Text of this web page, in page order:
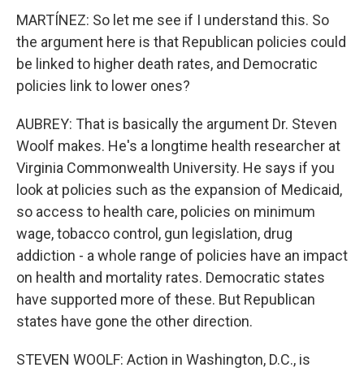
MARTÍNEZ: So let me see if I understand this. So
the argument here is that Republican policies could
be linked to higher death rates, and Democratic
policies link to lower ones?
AUBREY: That is basically the argument Dr. Steven
Woolf makes. He's a longtime health researcher at
Virginia Commonwealth University. He says if you
look at policies such as the expansion of Medicaid,
so access to health care, policies on minimum
wage, tobacco control, gun legislation, drug
addiction - a whole range of policies have an impact
on health and mortality rates. Democratic states
have supported more of these. But Republican
states have gone the other direction.
STEVEN WOOLF: Action in Washington, D.C., is